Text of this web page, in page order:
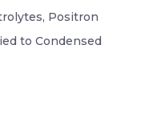
Positron
to Condensed